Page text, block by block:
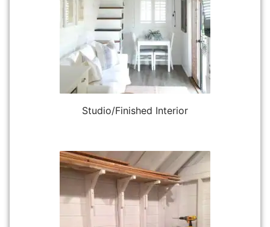
Studio/Finished Interior